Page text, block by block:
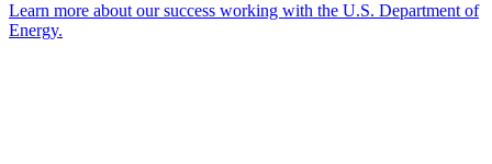
Learn more about our success working with the U.S. Department of
Energy.